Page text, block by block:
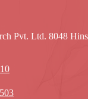
Pvt. Ltd. 8048